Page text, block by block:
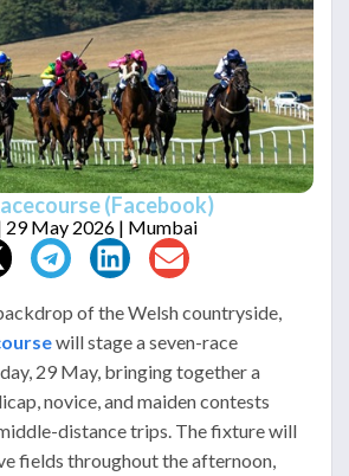
(Facebook)
29 May 2026 | Mumbai
of the Welsh countryside,
will stage a seven-race
29 May, bringing together a
novice, and maiden contests
distance trips. The fixture will
fields throughout the afternoon,